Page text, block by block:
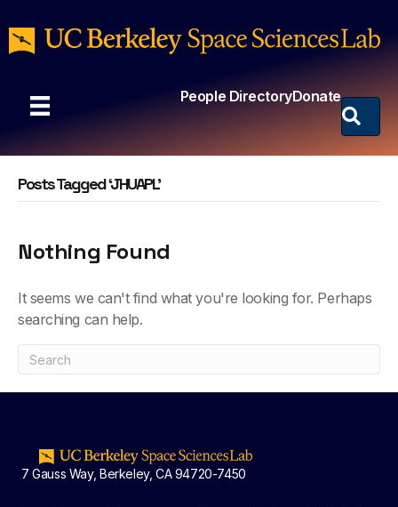
People DirectoryDonate
Posts Tagged ‘JHUAPL’
Nothing Found
It seems we can't find what you're looking for. Perhaps
searching can help.
7 Gauss Way, Berkeley, CA 94720-7450